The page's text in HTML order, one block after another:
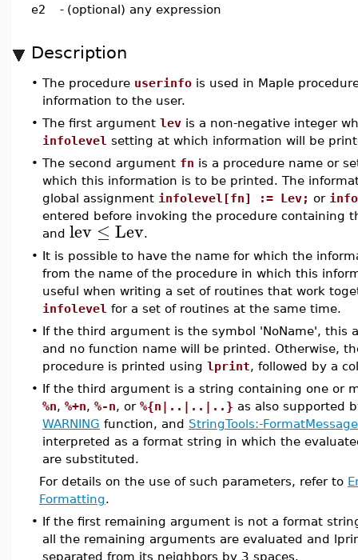
e2
- (optional) any expression
Description
• The procedure userinfo is used in Maple
information to the user.
• The first argument lev is a non-negative integer
infolevel setting at which information will be
• The second argument fn is a procedure name or
which this information is to be printed. The
global assignment infolevel[fn] := Lev; or
entered before invoking the procedure containing
and lev ≤ Lev.
• It is possible to have the name for which the
from the name of the procedure in which this
useful when writing a set of routines that work
infolevel for a set of routines at the same time.
• If the third argument is the symbol 'NoName', this
and no function name will be printed. Otherwise,
procedure is printed using lprint, followed by a
• If the third argument is a string containing one or
%n, %+n, %-n, or %{n|..|..|..} as also supported
WARNING function, and StringTools:-FormatMessage
interpreted as a format string in which the
are substituted.
For details on the use of such parameters, refer to
Formatting.
• If the first remaining argument is not a format
all the remaining arguments are evaluated and
separated from its neighbors by 3 spaces.